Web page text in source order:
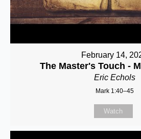
February 14,
The Master's Touch -
Eric Echols
Mark 1:40–45
Watch